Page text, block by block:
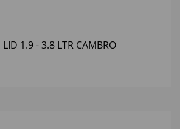
LID 1.9 - 3.8 LTR CAMBRO